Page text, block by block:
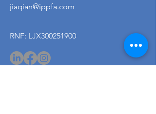
jiaqian@ippfa.com
RNF: LJX300251900